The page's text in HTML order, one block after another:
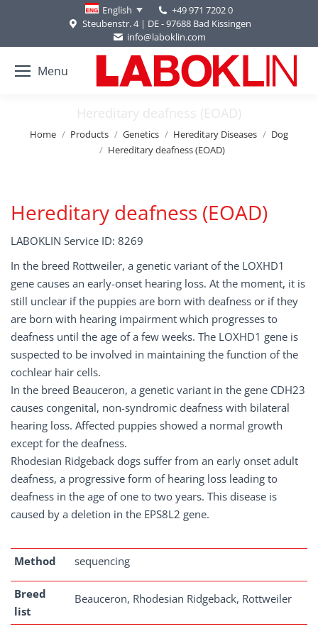
English
+49 971 7202 0
Steubenstr. 4 | DE - 97688 Bad Kissingen
info@laboklin.com
Menu
Hereditary deafness (EOAD)
You are here:
Home Products Genetics Hereditary Diseases
Dog
Hereditary deafness (EOAD)
Hereditary deafness (EOAD)
LABOKLIN Service ID: 8269
In the breed Rottweiler, a genetic variant of the LOXHD1
gene causes an early-onset hearing loss. At the moment, it is
still unclear if the puppies are born with deafness or if they
are born with hearing impairment which progresses to
deafness until the age of a few weeks. The LOXHD1 gene is
suspected to be involved in maintaining the function of the
cochlear hair cells.
In the breed Beauceron, a genetic variant in the gene CDH23
causes congenital, non-syndromic deafness with bilateral
hearing loss. Affected puppies showed a normal growth
except for the deafness.
Rhodesian Ridgeback dogs suffer from an early onset adult
deafness, a progressive form of hearing loss leading to
deafness in the age of one to two years. This disease is
caused by a deletion in the EPS8L2 gene.
Method sequencing
Breed
list
Beauceron, Rhodesian Ridgeback, Rottweiler